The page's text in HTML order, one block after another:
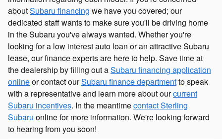
aboutSubaru financing we have you covered; our
dedicated staff wants to make sure you'll be driving home
in the Subaru you've always wanted. Whether you're
looking for a low interest auto loan or an attractive Subaru
lease, our finance experts are here to help. Save time at
the dealership by filling out aSubaru financing application
onlineor contact ourSubaru finance departmentto speak
with a representative and learn more about ourcurrent
Subaru incentives. In the meantimecontact Sterling
Subaru online for more information. We're looking forward
to hearing from you soon!